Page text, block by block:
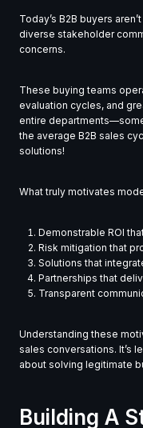
Today’s B2B buyers
diverse stakeholder
concerns.
These buying teams
evaluation cycles, and
entire
the average B2B sales
solutions!
What truly motivates
Demonstrable ROI
Risk mitigation that
Solutions that
Partnerships that
Transparent
Understanding these
sales conversations. It’s
about solving legitimate
Building A